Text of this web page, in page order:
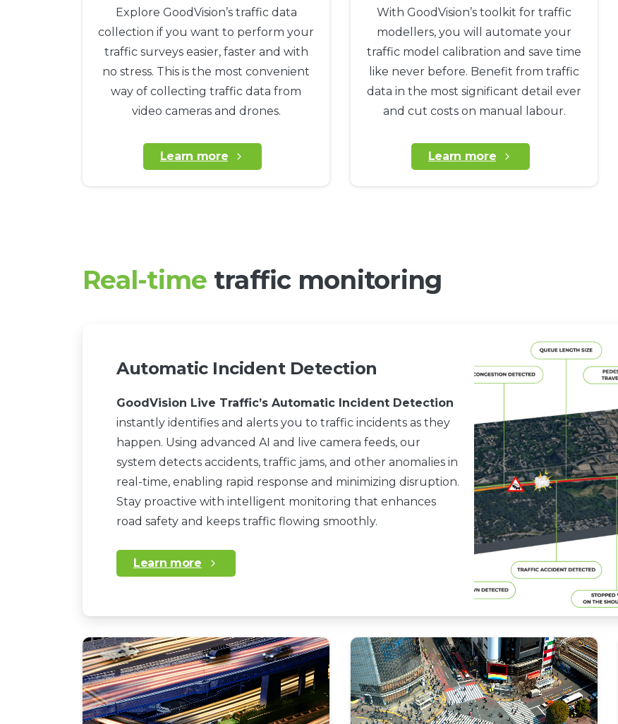
Explore GoodVision’s traffic data
collection if you want to perform your
traffic surveys easier, faster and with
no stress. This is the most convenient
way of collecting traffic data from
video cameras and drones.
Learn more
With GoodVision’s toolkit for traffic
modellers, you will automate your
traffic model calibration and save time
like never before. Benefit from traffic
data in the most significant detail ever
and cut costs on manual labour.
Learn more
Real-time traffic monitoring
Automatic Incident Detection
GoodVision Live Traffic’s Automatic Incident Detection
instantly identifies and alerts you to traffic incidents as they
happen. Using advanced AI and live camera feeds, our
system detects accidents, traffic jams, and other anomalies in
real-time, enabling rapid response and minimizing disruption.
Stay proactive with intelligent monitoring that enhances
road safety and keeps traffic flowing smoothly.
Learn more